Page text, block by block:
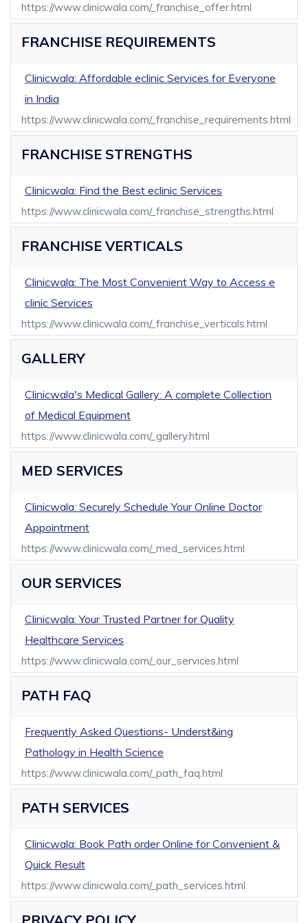
https://www.clinicwala.com/_franchise_offer.html
FRANCHISE REQUIREMENTS
Clinicwala: Affordable eclinic Services for Everyone
in India
https://www.clinicwala.com/_franchise_requirements.html
FRANCHISE STRENGTHS
Clinicwala: Find the Best eclinic Services
https://www.clinicwala.com/_franchise_strengths.html
FRANCHISE VERTICALS
Clinicwala: The Most Convenient Way to Access e
clinic Services
https://www.clinicwala.com/_franchise_verticals.html
GALLERY
Clinicwala's Medical Gallery: A complete Collection
of Medical Equipment
https://www.clinicwala.com/_gallery.html
MED SERVICES
Clinicwala: Securely Schedule Your Online Doctor
Appointment
https://www.clinicwala.com/_med_services.html
OUR SERVICES
Clinicwala: Your Trusted Partner for Quality
Healthcare Services
https://www.clinicwala.com/_our_services.html
PATH FAQ
Frequently Asked Questions- Underst&ing
Pathology in Health Science
https://www.clinicwala.com/_path_faq.html
PATH SERVICES
Clinicwala: Book Path order Online for Convenient &
Quick Result
https://www.clinicwala.com/_path_services.html